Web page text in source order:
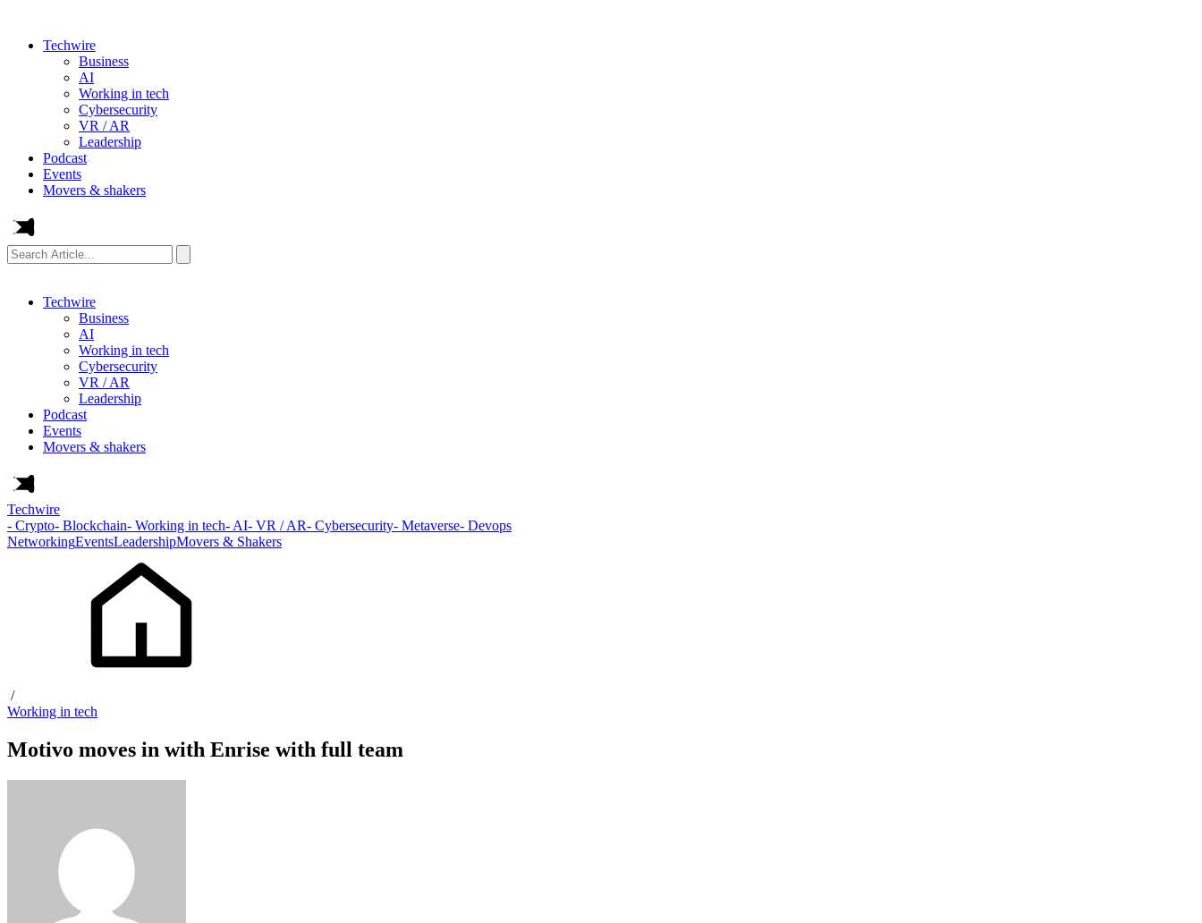
Techwire
Business
AI
Working in tech
Cybersecurity
VR / AR
Leadership
Podcast
Events
Movers & shakers
Search
Article...
Techwire
Business
AI
Working in tech
Cybersecurity
VR / AR
Leadership
Podcast
Events
Movers & shakers
Techwire
- Crypto- Blockchain- Working in tech- AI- VR / AR- Cybersecurity- Metaverse- Devops
NetworkingEventsLeadershipMovers & Shakers
/
Working in tech
Motivo moves in with Enrise with full team